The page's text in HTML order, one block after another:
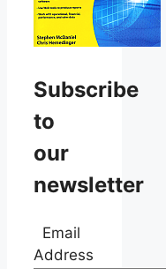
Subscribe
to
our
newsletter
Email
Address